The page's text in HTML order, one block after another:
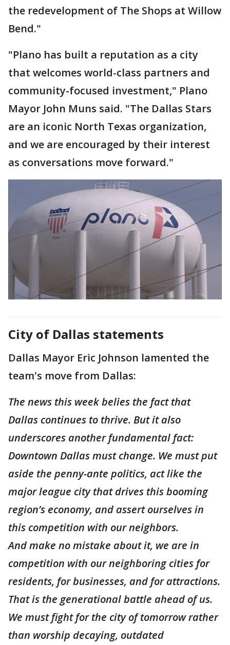
the redevelopment of The Shops at Willow
Bend."
"Plano has built a reputation as a city
that welcomes world-class partners and
community-focused investment," Plano
Mayor John Muns said. "The Dallas Stars
are an iconic North Texas organization,
and we are encouraged by their interest
as conversations move forward."
City of Dallas statements
Dallas Mayor Eric Johnson lamented the
team's move from Dallas:
The news this week belies the fact that
Dallas continues to thrive. But it also
underscores another fundamental fact:
Downtown Dallas must change. We must put
aside the penny-ante politics, act like the
major league city that drives this booming
region’s economy, and assert ourselves in
this competition with our neighbors.
And make no mistake about it, we are in
competition with our neighboring cities for
residents, for businesses, and for attractions.
That is the generational battle ahead of us.
We must fight for the city of tomorrow rather
than worship decaying, outdated